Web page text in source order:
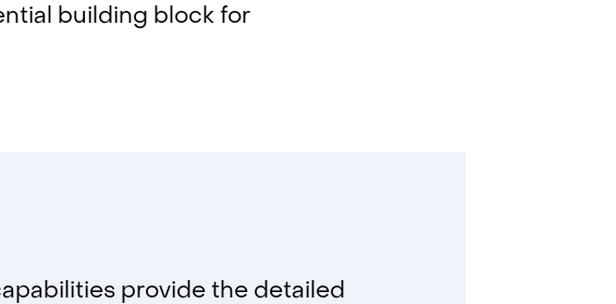
building block for
provide the detailed